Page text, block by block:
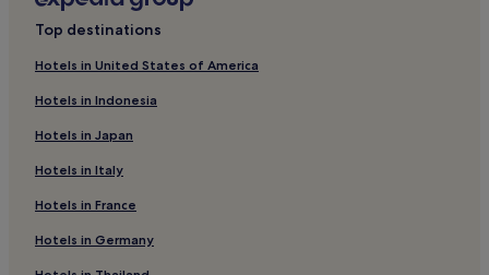
3 Star Hotels in Tremithousa
Hotels near Paphos Harbour
Hotels near Kings Avenue Mall
Hotels near Byzantine Museum
Ineia Hotels
Lasa Hotels
Hotels near House of Dionysos
Miliou Hotels
Top destinations
Hotels in United States of America
Hotels in Indonesia
Hotels in Japan
Hotels in Italy
Hotels in France
Hotels in Germany